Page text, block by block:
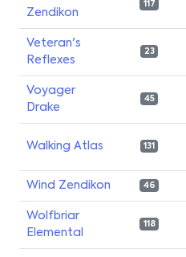
Zendikon
117
Veteran's
Reflexes
23
Voyager
Drake
45
Walking Atlas 131
Wind Zendikon 46
Wolfbriar
Elemental
118